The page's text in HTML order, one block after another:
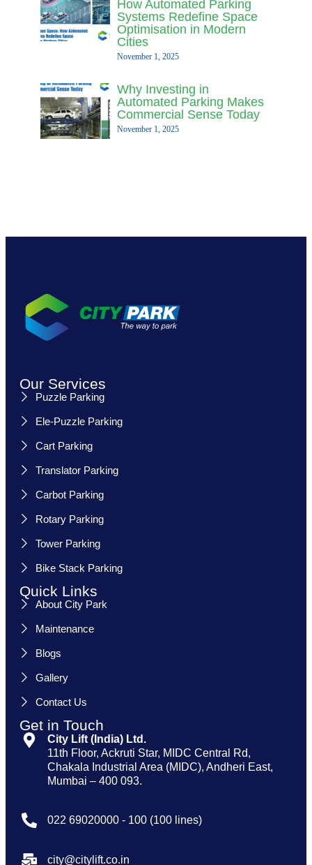
How Automated Parking
Systems Redefine Space
Optimisation in Modern
Cities
November 1, 2025
Why Investing in
Automated Parking Makes
Commercial Sense Today
November 1, 2025
Our Services
Puzzle Parking
Ele-Puzzle Parking
Cart Parking
Translator Parking
Carbot Parking
Rotary Parking
Tower Parking
Bike Stack Parking
Quick Links
About City Park
Maintenance
Blogs
Gallery
Contact Us
Get in Touch
City Lift (India) Ltd.
11th Floor, Ackruti Star, MIDC Central Rd,
Chakala Industrial Area (MIDC), Andheri East,
Mumbai – 400 093.
022 69020000 - 100 (100 lines)
city@citylift.co.in